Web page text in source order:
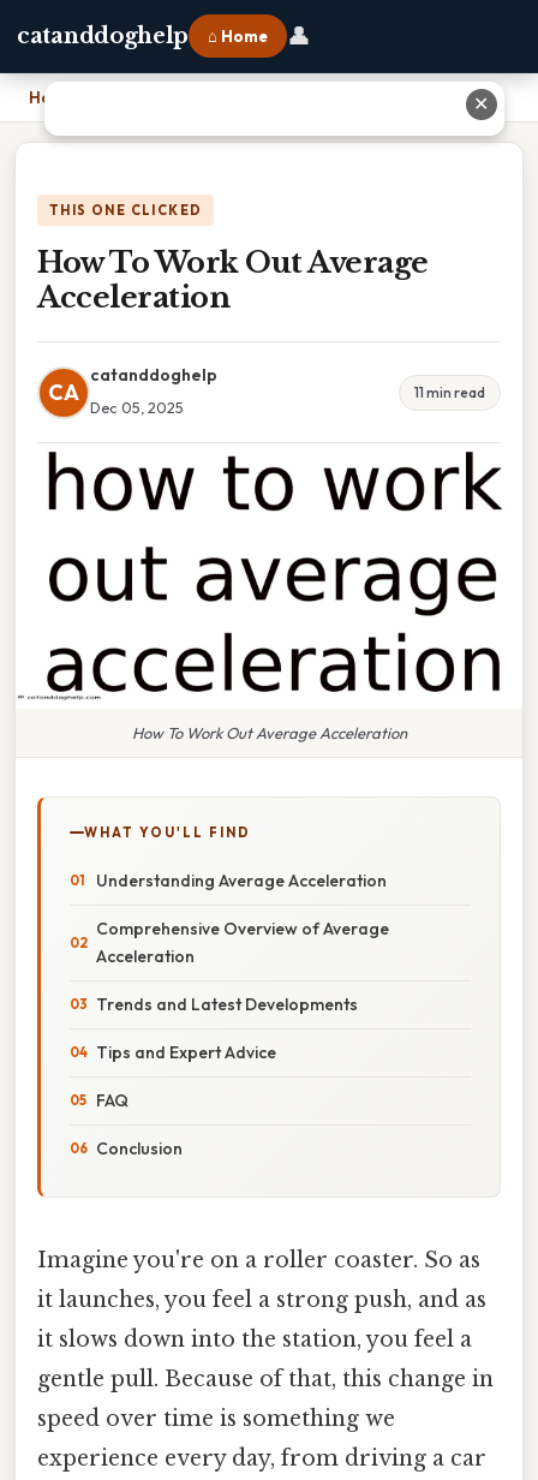
catanddoghelp ⌂ Home 👤
Home
THIS ONE CLICKED
How To Work Out Average
Acceleration
CA
catanddoghelp
Dec 05, 2025
11 min read
How To Work Out Average Acceleration
WHAT YOU'LL FIND
Understanding Average Acceleration
Comprehensive Overview of Average
Acceleration
Trends and Latest Developments
Tips and Expert Advice
FAQ
Conclusion
Imagine you're on a roller coaster. So as
it launches, you feel a strong push, and as
it slows down into the station, you feel a
gentle pull. Because of that, this change in
speed over time is something we
experience every day, from driving a car
✕